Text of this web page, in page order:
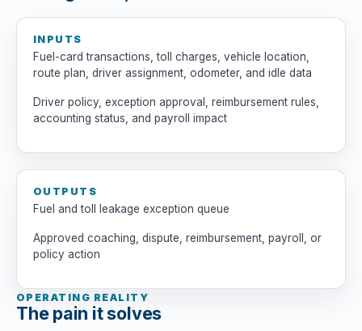
INPUTS
Fuel-card transactions, toll charges, vehicle location,
route plan, driver assignment, odometer, and idle data
Driver policy, exception approval, reimbursement rules,
accounting status, and payroll impact
OUTPUTS
Fuel and toll leakage exception queue
Approved coaching, dispute, reimbursement, payroll, or
policy action
OPERATING REALITY
The pain it solves